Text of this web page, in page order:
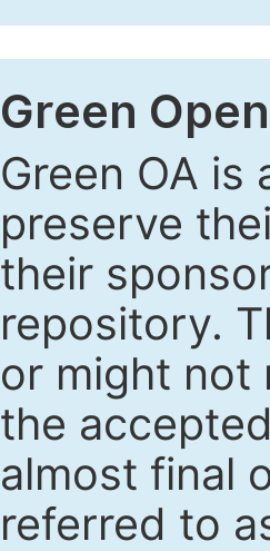
Green
Green OA
preserve
their
repository.
or might not
the
almost final
referred to